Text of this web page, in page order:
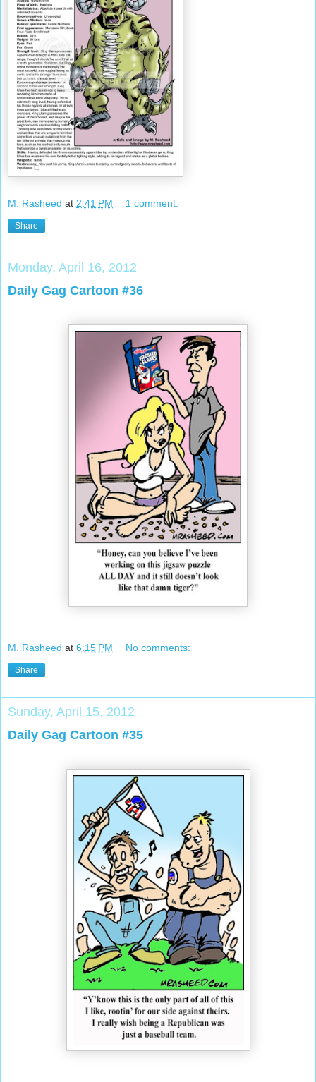
M. Rasheed at 2:41 PM 1 comment:
Share
Monday, April 16, 2012
Daily Gag Cartoon #36
M. Rasheed at 6:15 PM No comments:
Share
Sunday, April 15, 2012
Daily Gag Cartoon #35